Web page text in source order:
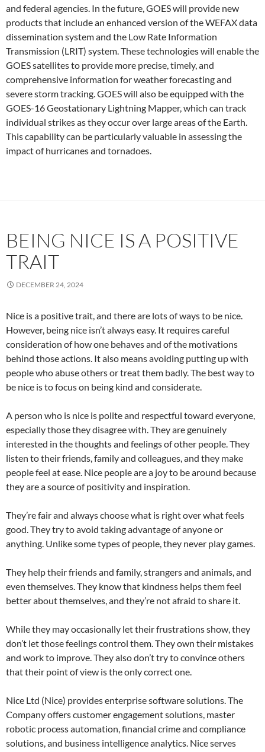
and federal agencies. In the future, GOES will provide new
products that include an enhanced version of the WEFAX data
dissemination system and the Low Rate Information
Transmission (LRIT) system. These technologies will enable the
GOES satellites to provide more precise, timely, and
comprehensive information for weather forecasting and
severe storm tracking. GOES will also be equipped with the
GOES-16 Geostationary Lightning Mapper, which can track
individual strikes as they occur over large areas of the Earth.
This capability can be particularly valuable in assessing the
impact of hurricanes and tornadoes.
BEING NICE IS A POSITIVE
TRAIT
DECEMBER 24, 2024
Nice is a positive trait, and there are lots of ways to be nice.
However, being nice isn’t always easy. It requires careful
consideration of how one behaves and of the motivations
behind those actions. It also means avoiding putting up with
people who abuse others or treat them badly. The best way to
be nice is to focus on being kind and considerate.
A person who is nice is polite and respectful toward everyone,
especially those they disagree with. They are genuinely
interested in the thoughts and feelings of other people. They
listen to their friends, family and colleagues, and they make
people feel at ease. Nice people are a joy to be around because
they are a source of positivity and inspiration.
They’re fair and always choose what is right over what feels
good. They try to avoid taking advantage of anyone or
anything. Unlike some types of people, they never play games.
They help their friends and family, strangers and animals, and
even themselves. They know that kindness helps them feel
better about themselves, and they’re not afraid to share it.
While they may occasionally let their frustrations show, they
don’t let those feelings control them. They own their mistakes
and work to improve. They also don’t try to convince others
that their point of view is the only correct one.
Nice Ltd (Nice) provides enterprise software solutions. The
Company offers customer engagement solutions, master
robotic process automation, financial crime and compliance
solutions, and business intelligence analytics. Nice serves